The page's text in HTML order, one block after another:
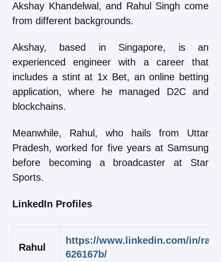
Akshay Khandelwal, and Rahul Singh come
from different backgrounds.
Akshay, based in Singapore, is an
experienced engineer with a career that
includes a stint at 1x Bet, an online betting
application, where he managed D2C and
blockchains.
Meanwhile, Rahul, who hails from Uttar
Pradesh, worked for five years at Samsung
before becoming a broadcaster at Star
Sports.
LinkedIn Profiles
Rahul
https://www.linkedin.com/in/
626167b/